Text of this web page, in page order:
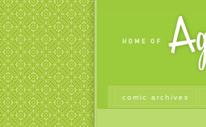
comic archives